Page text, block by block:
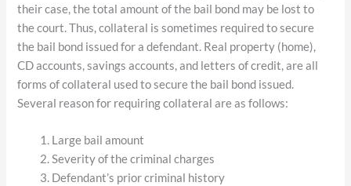
their case, the total amount of the bail bond may be lost to
the court. Thus, collateral is sometimes required to secure
the bail bond issued for a defendant. Real property (home),
CD accounts, savings accounts, and letters of credit, are all
forms of collateral used to secure the bail bond issued.
Several reason for requiring collateral are as follows:
Large bail amount
Severity of the criminal charges
Defendant’s prior criminal history